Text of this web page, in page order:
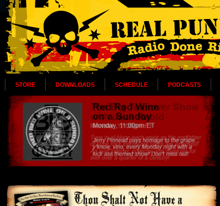
STORE DOWNLOADS SCHEDULE PODCASTS